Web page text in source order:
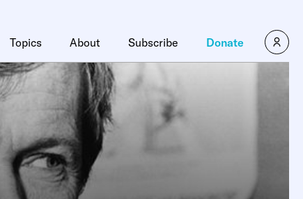
Topics About Subscribe Donate